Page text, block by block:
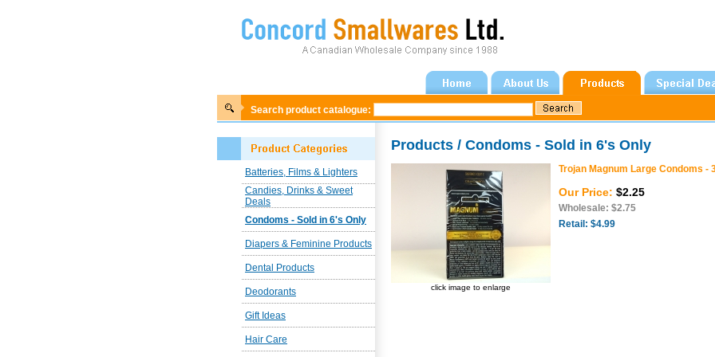
Search product catalogue:
Batteries, Films & Lighters
Candies, Drinks & Sweet
Deals
Condoms - Sold in 6's Only
Diapers & Feminine Products
Dental Products
Deodorants
Gift Ideas
Hair Care
Products / Condoms - Sold in 6's Only
click image to enlarge
Trojan Magnum Large Condoms -
Our Price: $2.25
Wholesale: $2.75
Retail: $4.99